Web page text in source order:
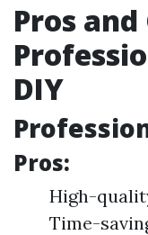
Pros
DIY
Pros:
High-
Time-